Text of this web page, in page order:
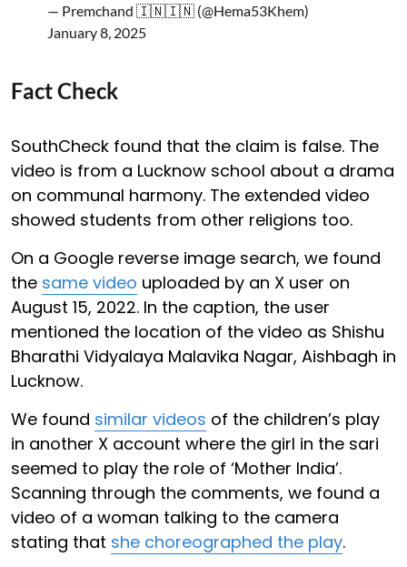
— Premchand 🇮🇳🇮🇳 (@Hema53Khem)
January 8, 2025
Fact Check
SouthCheck found that the claim is false. The
video is from a Lucknow school about a drama
on communal harmony. The extended video
showed students from other religions too.
On a Google reverse image search, we found
the same video uploaded by an X user on
August 15, 2022. In the caption, the user
mentioned the location of the video as Shishu
Bharathi Vidyalaya Malavika Nagar, Aishbagh in
Lucknow.
We found similar videos of the children’s play
in another X account where the girl in the sari
seemed to play the role of ‘Mother India’.
Scanning through the comments, we found a
video of a woman talking to the camera
stating that she choreographed the play.